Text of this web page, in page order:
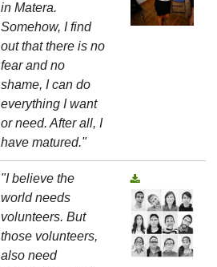
in Matera.
Somehow, I find
out that there is no
fear and no
shame, I can do
everything I want
or need. After all, I
have matured."
"I believe the
world needs
volunteers. But
those volunteers,
also need